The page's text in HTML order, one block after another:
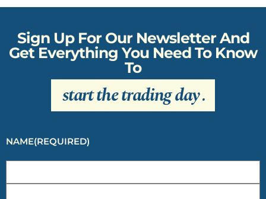
Sign Up For Our Newsletter And
Get Everything You Need To Know
To
start the trading day.
NAME(REQUIRED)